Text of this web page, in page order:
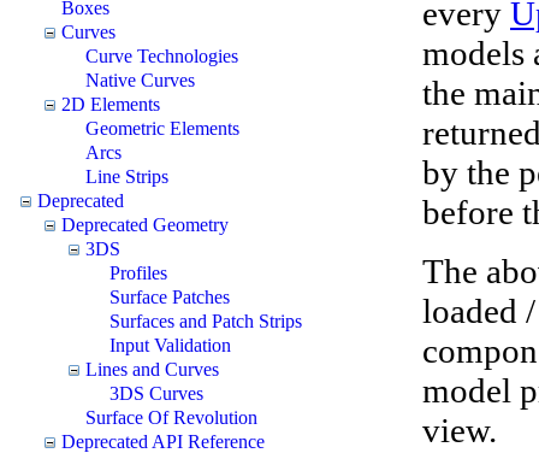
Boxes
Curves
Curve Technologies
Native Curves
2D Elements
Geometric Elements
Arcs
Line Strips
Deprecated
Deprecated Geometry
3DS
Profiles
Surface Patches
Surfaces and Patch Strips
Input Validation
Lines and Curves
3DS Curves
Surface Of Revolution
Deprecated API Reference
every
models
the
by the
before
The
loaded
model
view.